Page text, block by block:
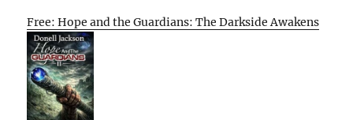
Free: Hope and the Guardians: The Darkside Awakens